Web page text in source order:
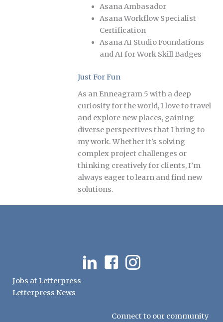
Asana Ambasador
Asana Workflow Specialist
Certification
Asana AI Studio Foundations
and AI for Work Skill Badges
Just For Fun
As an Enneagram 5 with a deep
curiosity for the world, I love to travel
and explore new places, gaining
diverse perspectives that I bring to
my work. Whether it's solving
complex project challenges or
thinking creatively for clients, I’m
always eager to learn and find new
solutions.
LinkedInFacebookInstagram
Jobs at Letterpress
Letterpress News
Connect to our community